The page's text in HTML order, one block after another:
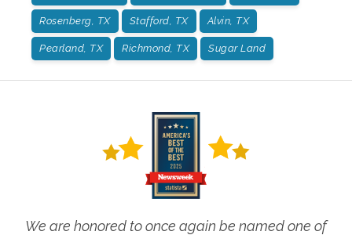
Rosenberg, TX Stafford, TX Alvin, TX
Pearland, TX Richmond, TX Sugar Land
We are honored to once again be named one of